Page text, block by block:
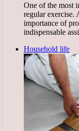
One of the most
regular exercise.
importance of
indispensable
Household life